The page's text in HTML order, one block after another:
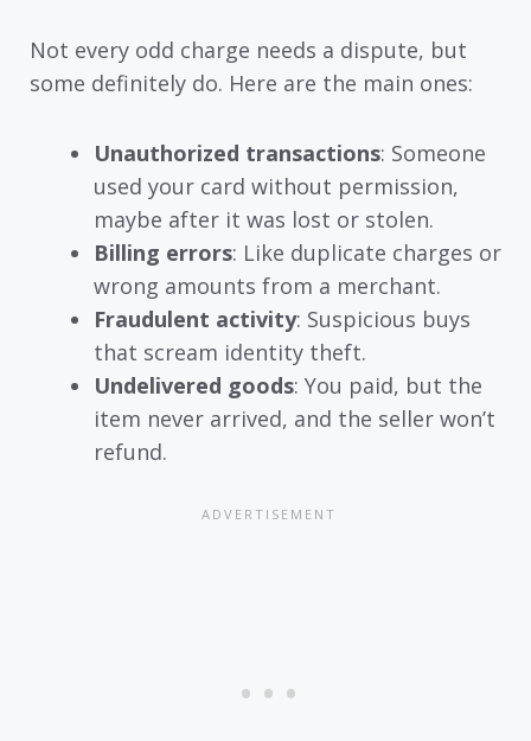
Not every odd charge needs a dispute, but
some definitely do. Here are the main ones:
Unauthorized transactions: Someone
used your card without permission,
maybe after it was lost or stolen.
Billing errors: Like duplicate charges or
wrong amounts from a merchant.
Fraudulent activity: Suspicious buys
that scream identity theft.
Undelivered goods: You paid, but the
item never arrived, and the seller won’t
refund.